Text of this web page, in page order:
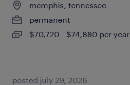
memphis, tennessee
permanent
$70,720 - $74,880 per year
posted july 29, 2026